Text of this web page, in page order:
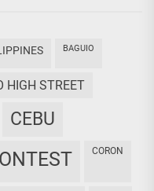
BAGUIO
HIGH STREET
CEBU
CONTEST CORON